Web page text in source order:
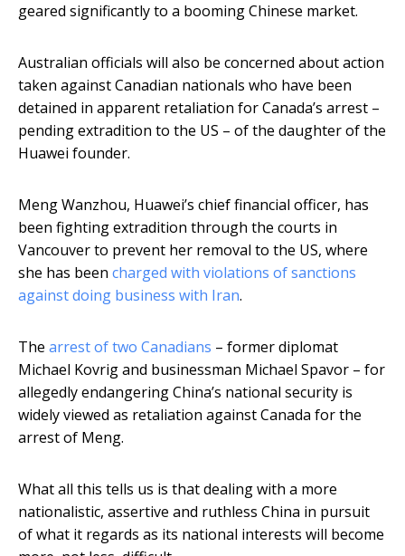
geared significantly to a booming Chinese market.
Australian officials will also be concerned about action
taken against Canadian nationals who have been
detained in apparent retaliation for Canada’s arrest –
pending extradition to the US – of the daughter of the
Huawei founder.
Meng Wanzhou, Huawei’s chief financial officer, has
been fighting extradition through the courts in
Vancouver to prevent her removal to the US, where
she has been charged with violations of sanctions
against doing business with Iran.
The arrest of two Canadians – former diplomat
Michael Kovrig and businessman Michael Spavor – for
allegedly endangering China’s national security is
widely viewed as retaliation against Canada for the
arrest of Meng.
What all this tells us is that dealing with a more
nationalistic, assertive and ruthless China in pursuit
of what it regards as its national interests will become